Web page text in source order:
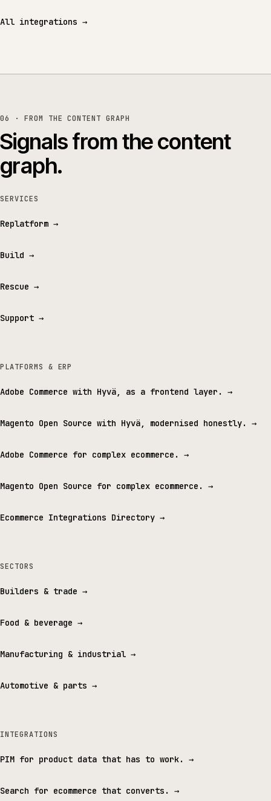
All integrations →
06 · FROM THE CONTENT GRAPH
Signals from the content
graph.
SERVICES
Replatform →
Build →
Rescue →
Support →
PLATFORMS & ERP
Adobe Commerce with Hyvä, as a frontend layer. →
Magento Open Source with Hyvä, modernised honestly. →
Adobe Commerce for complex ecommerce. →
Magento Open Source for complex ecommerce. →
Ecommerce Integrations Directory →
SECTORS
Builders & trade →
Food & beverage →
Manufacturing & industrial →
Automotive & parts →
INTEGRATIONS
PIM for product data that has to work. →
Search for ecommerce that converts. →